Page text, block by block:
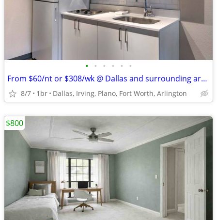
• • • • • •
From $60/nt or $308/wk @ Dallas and surrounding areas
8/7 1br Dallas, Irving, Plano, Fort Worth, Arlington
$800